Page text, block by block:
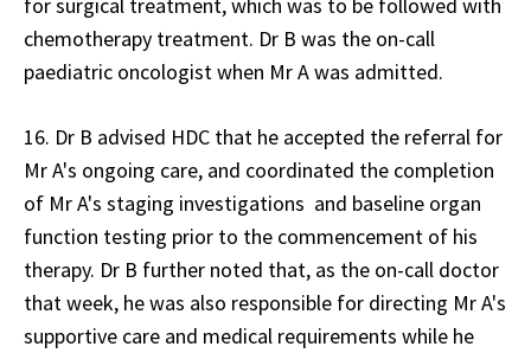
chemotherapy treatment. Dr B was the on-call
paediatric oncologist when Mr A was admitted.
16. Dr B advised HDC that he accepted the referral for
Mr A's ongoing care, and coordinated the completion
of Mr A's staging investigations and baseline organ
function testing prior to the commencement of his
therapy. Dr B further noted that, as the on-call doctor
that week, he was also responsible for directing Mr A's
supportive care and medical requirements while he